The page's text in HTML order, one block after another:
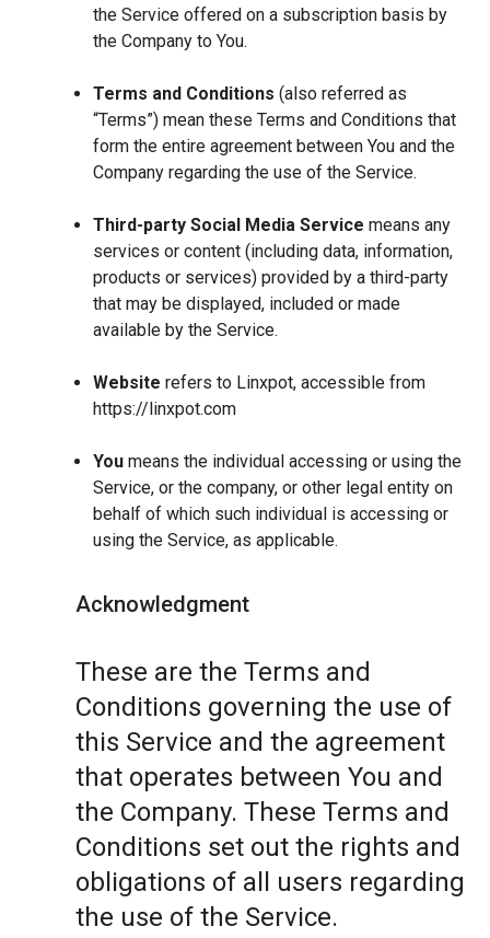
the Service offered on a subscription basis by
the Company to You.
Terms and Conditions (also referred as
“Terms”) mean these Terms and Conditions that
form the entire agreement between You and the
Company regarding the use of the Service.
Third-party Social Media Service means any
services or content (including data, information,
products or services) provided by a third-party
that may be displayed, included or made
available by the Service.
Website refers to Linxpot, accessible from
https://linxpot.com
You means the individual accessing or using the
Service, or the company, or other legal entity on
behalf of which such individual is accessing or
using the Service, as applicable.
Acknowledgment
These are the Terms and
Conditions governing the use of
this Service and the agreement
that operates between You and
the Company. These Terms and
Conditions set out the rights and
obligations of all users regarding
the use of the Service.